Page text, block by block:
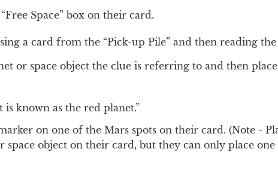
Space” box on their card.
a card from the “Pick-up Pile” and then reading the
or space object the clue is referring to and then
is known as the red planet.”
on one of the Mars spots on their card. (Note -
object on their card, but they can only place one